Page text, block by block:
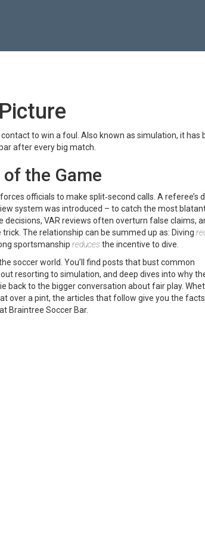
to win a foul . Also known as simulation, it has
after every big match.
the Game
forces officials to make split‑second calls. A referee’s
system was introduced – to catch the most
decisions, VAR reviews often overturn false claims,
The relationship can be summed up as: Diving
sportsmanship reduces the incentive to dive.
soccer world. You’ll find posts that bust common
resorting to simulation, and deep dives into why
to the bigger conversation about fair play.
over a pint, the articles that follow give you the
Braintree Soccer Bar.